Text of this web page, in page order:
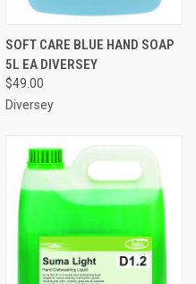
SOFT CARE BLUE HAND SOAP
5L EA DIVERSEY
$49.00
Diversey